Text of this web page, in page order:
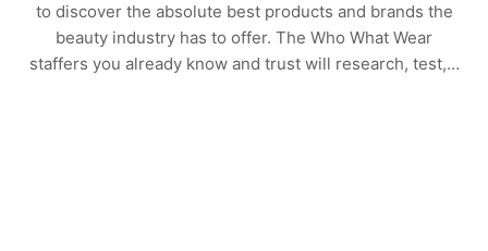
to discover the absolute best products and brands the
beauty industry has to offer. The Who What Wear
staffers you already know and trust will research, test,…